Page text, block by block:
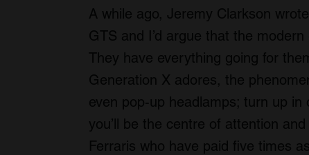
A while ago, Jeremy Clarkson
GTS and I’d argue that the
They have everything going for
Generation X adores, the
even pop-up headlamps; turn up
you’ll be the centre of attention
Ferraris who have paid five times